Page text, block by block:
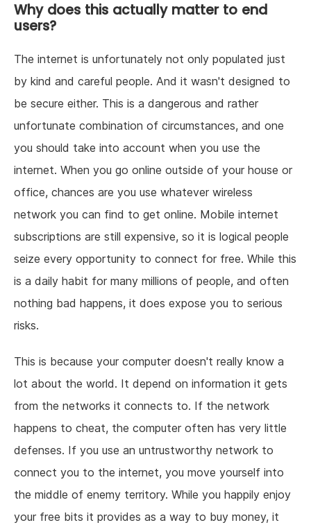
Why does this actually matter to end
users?
The internet is unfortunately not only populated just
by kind and careful people. And it wasn't designed to
be secure either. This is a dangerous and rather
unfortunate combination of circumstances, and one
you should take into account when you use the
internet. When you go online outside of your house or
office, chances are you use whatever wireless
network you can find to get online. Mobile internet
subscriptions are still expensive, so it is logical people
seize every opportunity to connect for free. While this
is a daily habit for many millions of people, and often
nothing bad happens, it does expose you to serious
risks.
This is because your computer doesn't really know a
lot about the world. It depend on information it gets
from the networks it connects to. If the network
happens to cheat, the computer often has very little
defenses. If you use an untrustworthy network to
connect you to the internet, you move yourself into
the middle of enemy territory. While you happily enjoy
your free bits it provides as a way to buy money, it